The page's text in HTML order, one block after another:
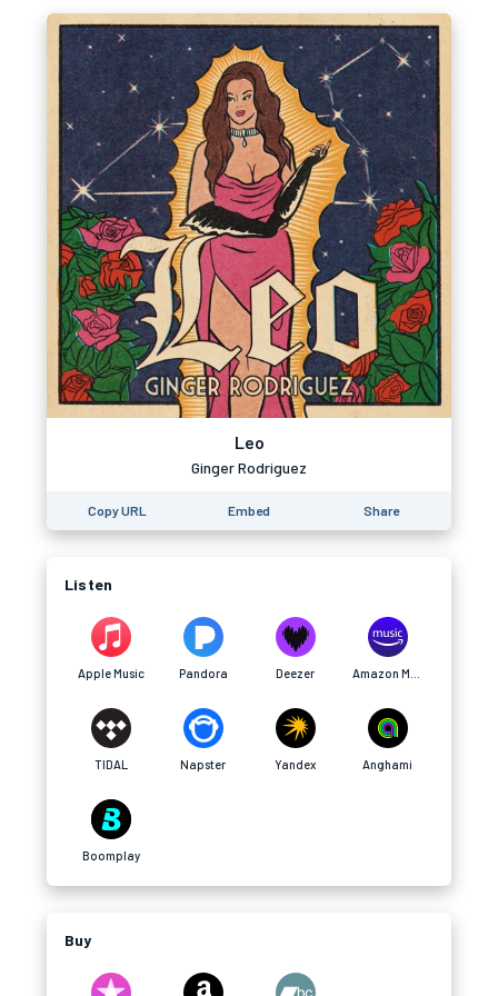
Leo
Ginger Rodriguez
Copy URL Embed Share
Listen
Apple Music Pandora Deezer
TIDAL Napster Yandex Anghami
Boomplay
Buy